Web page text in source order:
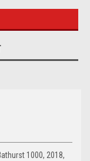
1000, 2018,